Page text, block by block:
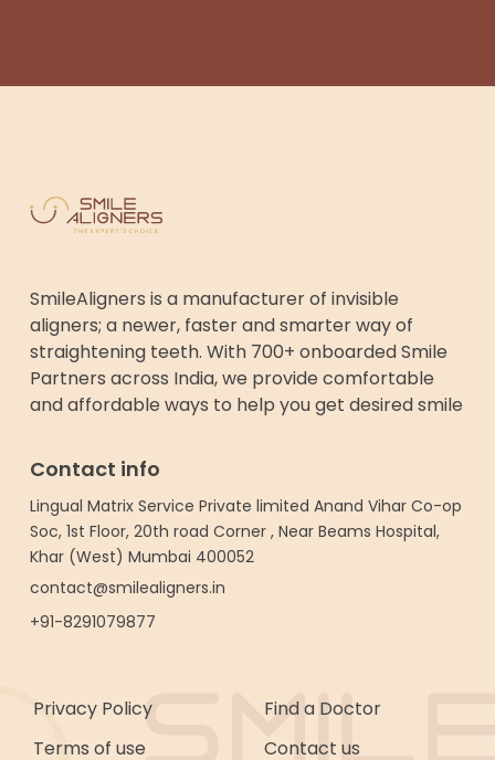
SmileAligners is a manufacturer of invisible
aligners; a newer, faster and smarter way of
straightening teeth. With 700+ onboarded Smile
Partners across India, we provide comfortable
and affordable ways to help you get desired smile
Contact info
Lingual Matrix Service Private limited Anand Vihar Co-op
Soc, 1st Floor, 20th road Corner , Near Beams Hospital,
Khar (West) Mumbai 400052
contact@smilealigners.in
+91-8291079877
Privacy Policy
Terms of use
Find a Doctor
Contact us